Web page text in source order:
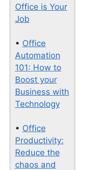
Office is Your
Job
• Office
Automation
101: How to
Boost your
Business with
Technology
• Office
Productivity:
Reduce the
chaos and